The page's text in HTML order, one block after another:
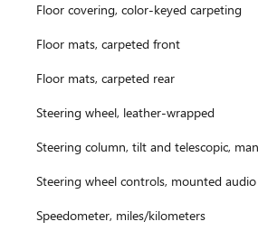
Floor covering, color-keyed carpeting
Floor mats, carpeted front
Floor mats, carpeted rear
Steering wheel, leather-wrapped
Steering column, tilt and telescopic,
Steering wheel controls, mounted
Speedometer, miles/kilometers